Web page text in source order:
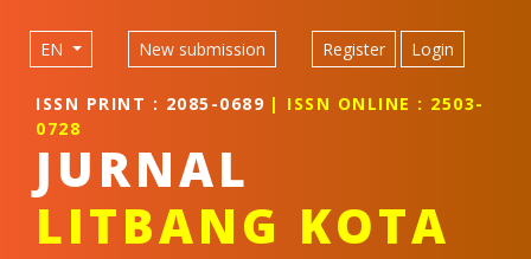
Main Navigation
Main Content
EN New submission Register Login
ISSN PRINT : 2085-0689 | ISSN ONLINE : 2503-
0728
JURNAL
LITBANG KOTA